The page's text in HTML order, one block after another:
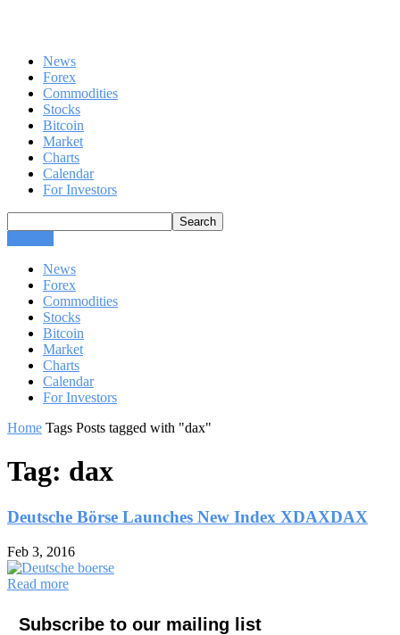
News
Forex
Commodities
Stocks
Bitcoin
Market
Charts
Calendar
For Investors
News
Forex
Commodities
Stocks
Bitcoin
Market
Charts
Calendar
For Investors
Home Tags Posts tagged with "dax"
Tag: dax
Deutsche Börse Launches New Index XDAXDAX
Feb 3, 2016
Read more
Subscribe to our mailing list